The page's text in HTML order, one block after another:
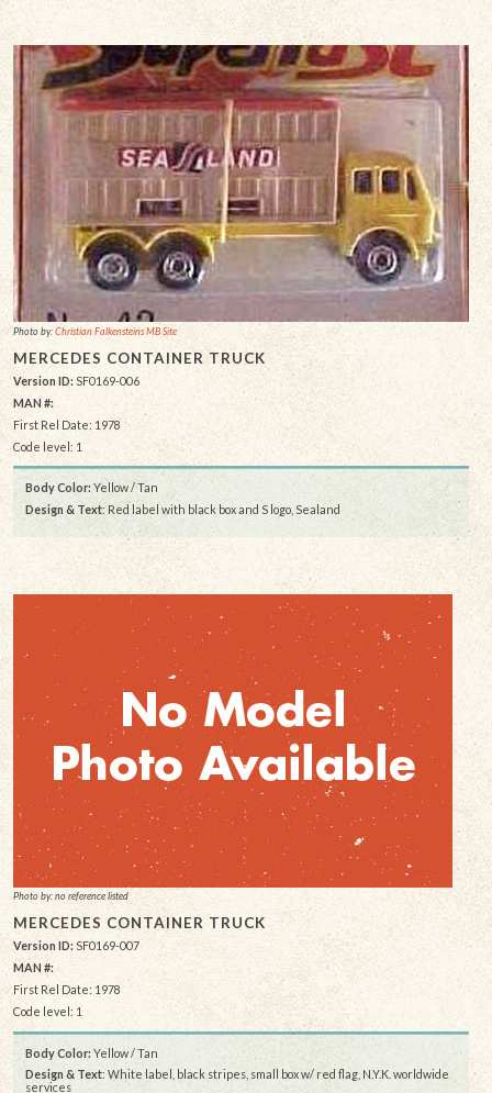
Photo by:Christian Falkensteins MB Site
MERCEDES CONTAINER TRUCK
Version ID: SF0169-006
MAN #:
First Rel Date: 1978
Code level: 1
Body Color:Yellow / Tan
Design & Text: Red label with black box and S logo, Sealand
Photo by: no reference listed
MERCEDES CONTAINER TRUCK
Version ID: SF0169-007
MAN #:
First Rel Date: 1978
Code level: 1
Body Color: Yellow / Tan
Design & Text: White label, black stripes, small box w/ red flag, N.Y.K. worldwide
services